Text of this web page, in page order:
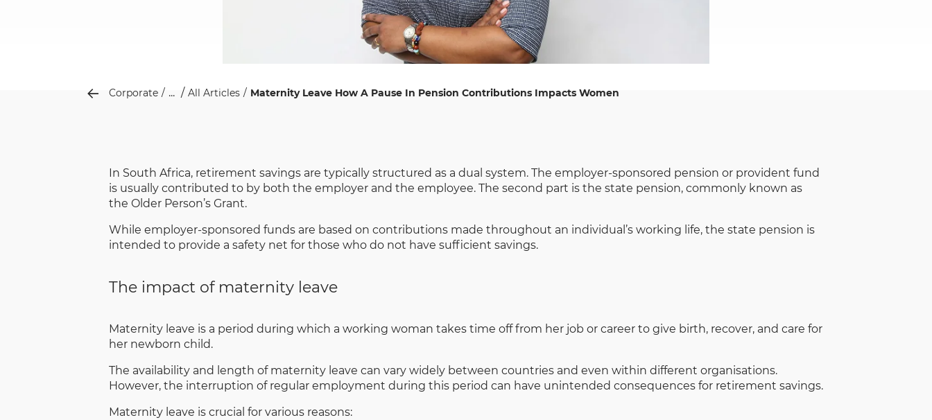
Corporate ... All Articles Maternity Leave How A Pause In Pension Contributions Impacts Women
In South Africa, retirement savings are typically structured as a dual system. The employer-sponsored pension or provident fund
is usually contributed to by both the employer and the employee. The second part is the state pension, commonly known as
the Older Person’s Grant.
While employer-sponsored funds are based on contributions made throughout an individual’s working life, the state pension is
intended to provide a safety net for those who do not have sufficient savings.
The impact of maternity leave
Maternity leave is a period during which a working woman takes time off from her job or career to give birth, recover, and care for
her newborn child.
The availability and length of maternity leave can vary widely between countries and even within different organisations.
However, the interruption of regular employment during this period can have unintended consequences for retirement savings.
Maternity leave is crucial for various reasons: